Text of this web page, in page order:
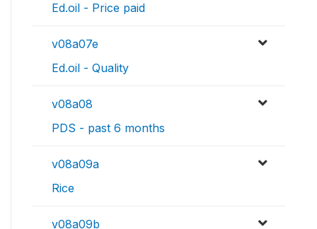
Ed.oil - Price paid
v08a07e
Ed.oil - Quality
v08a08
PDS - past 6 months
v08a09a
Rice
v08a09b